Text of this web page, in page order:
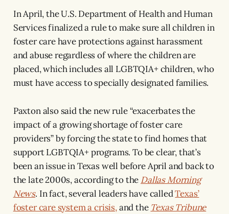
In April, the U.S. Department of Health and Human
Services finalized a rule to make sure all children in
foster care have protections against harassment
and abuse regardless of where the children are
placed, which includes all LGBTQIA+ children, who
must have access to specially designated families.
Paxton also said the new rule “exacerbates the
impact of a growing shortage of foster care
providers” by forcing the state to find homes that
support LGBTQIA+ programs. To be clear, that’s
been an issue in Texas well before April and back to
the late 2000s, according to the Dallas Morning
News. In fact, several leaders have calledTexas’
foster care system a crisis,and the Texas Tribune